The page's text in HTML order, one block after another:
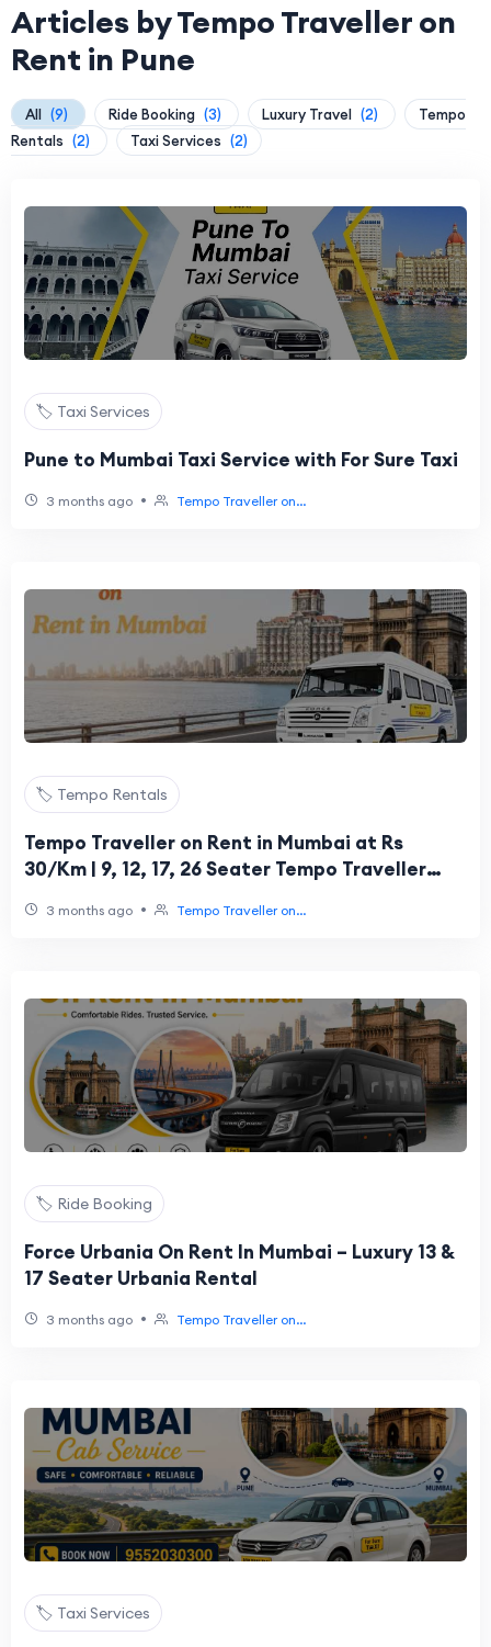
Articles by Tempo Traveller on
Rent in Pune
All (9) Ride Booking (3) Luxury Travel (2)
Tempo
Rentals (2) Taxi Services (2)
🏷️ Taxi Services
Pune to Mumbai Taxi Service with For Sure Taxi
3 months ago • Tempo Traveller on...
🏷️ Tempo Rentals
Tempo Traveller on Rent in Mumbai at Rs
30/Km | 9, 12, 17, 26 Seater Tempo Traveller
3 months ago • Tempo Traveller on...
🏷️ Ride Booking
Force Urbania On Rent In Mumbai – Luxury 13 &
17 Seater Urbania Rental
3 months ago • Tempo Traveller on...
🏷️ Taxi Services